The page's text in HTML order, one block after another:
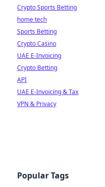
Crypto Sports Betting
home tech
Sports Betting
Crypto Casino
UAE E-Invoicing
Crypto Betting
API
UAE E-Invoicing & Tax
VPN & Privacy
Popular Tags